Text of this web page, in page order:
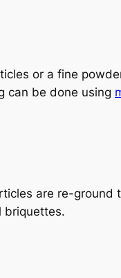
or a fine
can be done using
are re-ground
briquettes.